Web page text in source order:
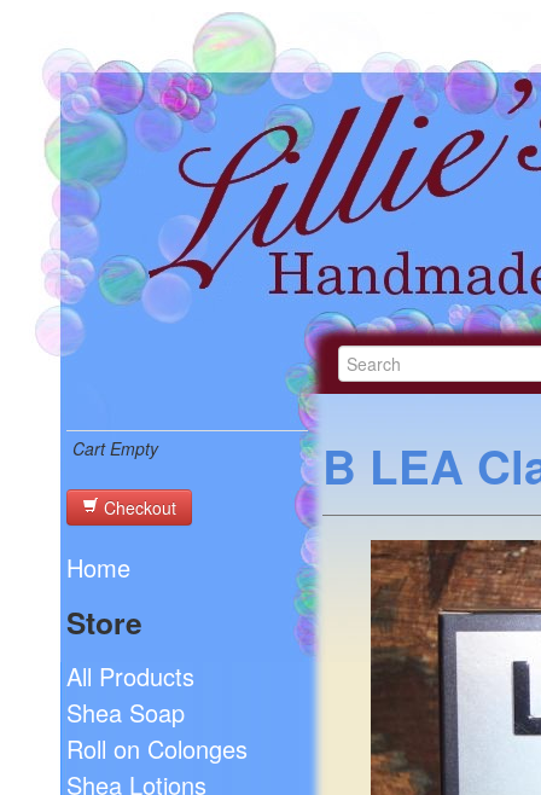
Cart Empty
Checkout
Home
Store
All Products
Shea Soap
Roll on Colonges
Shea Lotions
B LEA